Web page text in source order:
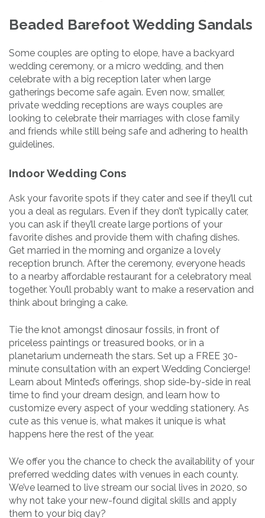
Beaded Barefoot Wedding Sandals
Some couples are opting to elope, have a backyard
wedding ceremony, or a micro wedding, and then
celebrate with a big reception later when large
gatherings become safe again. Even now, smaller,
private wedding receptions are ways couples are
looking to celebrate their marriages with close family
and friends while still being safe and adhering to health
guidelines.
Indoor Wedding Cons
Ask your favorite spots if they cater and see if they’ll cut
you a deal as regulars. Even if they don’t typically cater,
you can ask if they’ll create large portions of your
favorite dishes and provide them with chafing dishes.
Get married in the morning and organize a lovely
reception brunch. After the ceremony, everyone heads
to a nearby affordable restaurant for a celebratory meal
together. You’ll probably want to make a reservation and
think about bringing a cake.
Tie the knot amongst dinosaur fossils, in front of
priceless paintings or treasured books, or in a
planetarium underneath the stars. Set up a FREE 30-
minute consultation with an expert Wedding Concierge!
Learn about Minted’s offerings, shop side-by-side in real
time to find your dream design, and learn how to
customize every aspect of your wedding stationery. As
cute as this venue is, what makes it unique is what
happens here the rest of the year.
We offer you the chance to check the availability of your
preferred wedding dates with venues in each county.
We’ve learned to live stream our social lives in 2020, so
why not take your new-found digital skills and apply
them to your big day?